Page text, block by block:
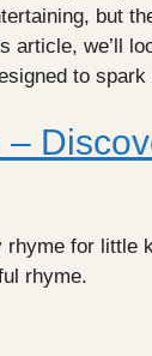
but
article, we’ll
to
for little
rhyme.